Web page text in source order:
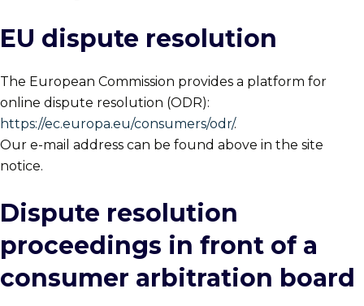
EU dispute resolution
The European Commission provides a platform for
online dispute resolution (ODR):
https://ec.europa.eu/consumers/odr/.
Our e-mail address can be found above in the site
notice.
Dispute resolution
proceedings in front of a
consumer arbitration board